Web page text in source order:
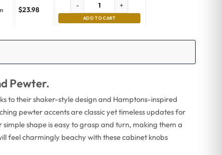
$23.98
- +
ADD TO CART
Pewter.
to their shaker-style design and Hamptons-inspired
pewter accents are classic yet timeless updates for
shape is easy to grasp and turn, making them a
feel charmingly beachy with these cabinet knobs